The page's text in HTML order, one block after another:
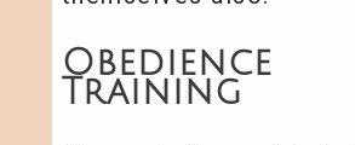
Obedience
Training